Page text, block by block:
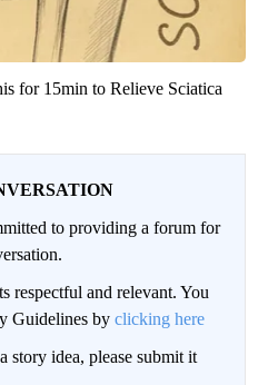
for 15min to Relieve Sciatica
to providing a forum for
respectful and relevant. You
Guidelines by clicking here
story idea, please submit it